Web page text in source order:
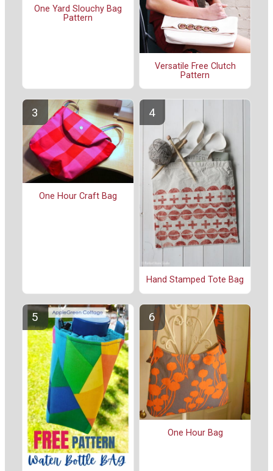
One Yard Slouchy Bag
Pattern
Versatile Free Clutch
Pattern
One Hour Craft Bag
Hand Stamped Tote Bag
One Hour Bag